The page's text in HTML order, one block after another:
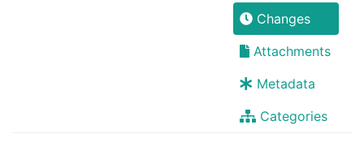
Changes
Attachments
Metadata
Categories